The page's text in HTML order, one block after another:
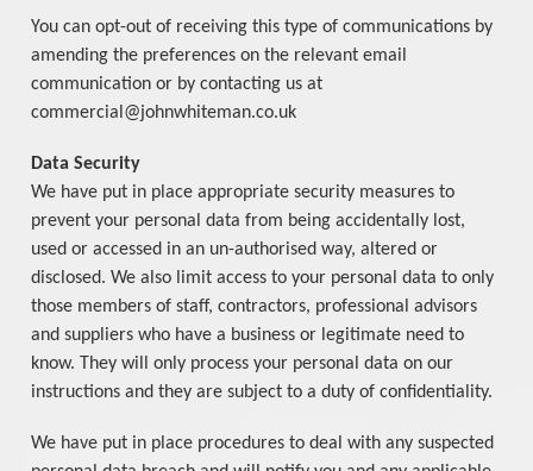
You can opt-out of receiving this type of communications by
amending the preferences on the relevant email
communication or by contacting us at
commercial@johnwhiteman.co.uk
Data Security
We have put in place appropriate security measures to
prevent your personal data from being accidentally lost,
used or accessed in an un-authorised way, altered or
disclosed. We also limit access to your personal data to only
those members of staff, contractors, professional advisors
and suppliers who have a business or legitimate need to
know. They will only process your personal data on our
instructions and they are subject to a duty of confidentiality.
We have put in place procedures to deal with any suspected